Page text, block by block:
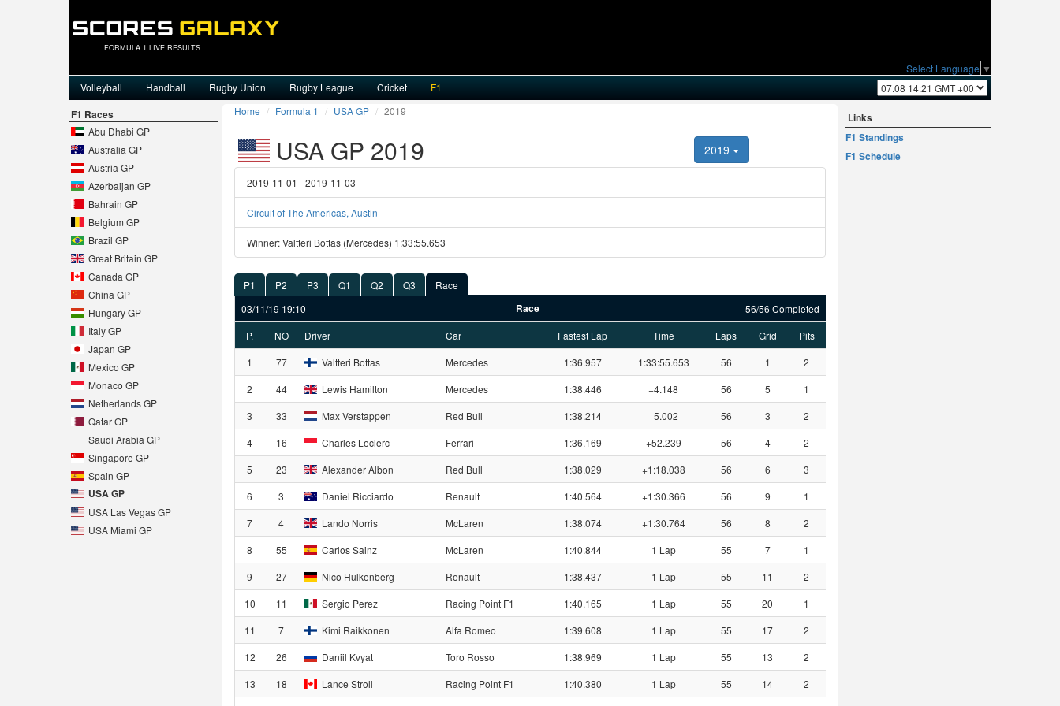
FORMULA 1 LIVE RESULTS
Select Language ▼
Volleyball
Handball Rugby Union Rugby League Cricket F1
F1 Races
Abu Dhabi GP
Australia GP
Austria GP
Azerbaijan GP
Bahrain GP
Belgium GP
Brazil GP
Great Britain GP
Canada GP
China GP
Hungary GP
Italy GP
Japan GP
Mexico GP
Monaco GP
Netherlands GP
Qatar GP
Saudi Arabia GP
Singapore GP
Spain GP
USA GP
USA Las Vegas GP
USA Miami GP
Home Formula 1 USA GP 2019
USA GP 2019 2019
2019-11-01 - 2019-11-03
Circuit of The Americas, Austin
Winner: Valtteri Bottas (Mercedes) 1:33:55.653
P1 P2 P3 Q1 Q2 Q3
Race
03/11/19 19:10
Race
56/56 Completed
P.
NO Driver Car Fastest Lap Time Laps Grid
Pits
1
77 Valtteri Bottas Mercedes 1:36.957 1:33:55.653 56 1
2
2
44 Lewis Hamilton Mercedes 1:38.446 +4.148 56 5
1
3
33 Max Verstappen Red Bull 1:38.214 +5.002 56 3
2
4
16 Charles Leclerc Ferrari 1:36.169 +52.239 56 4
2
5
23 Alexander Albon Red Bull 1:38.029 +1:18.038 56 6
3
6
3 Daniel Ricciardo Renault 1:40.564 +1:30.366 56 9
1
7
4 Lando Norris McLaren 1:38.074 +1:30.764 56 8
2
8
55 Carlos Sainz McLaren 1:40.844 1 Lap 55 7
1
9
27 Nico Hulkenberg Renault 1:38.437 1 Lap 55 11
2
10
11 Sergio Perez Racing Point F1 1:40.165 1 Lap 55 20
1
11
7 Kimi Raikkonen Alfa Romeo 1:39.608 1 Lap 55 17
2
12
26 Daniil Kvyat Toro Rosso 1:38.969 1 Lap 55 13
2
13
18 Lance Stroll Racing Point F1 1:40.380 1 Lap 55 14
2
Links
F1 Standings
F1 Schedule